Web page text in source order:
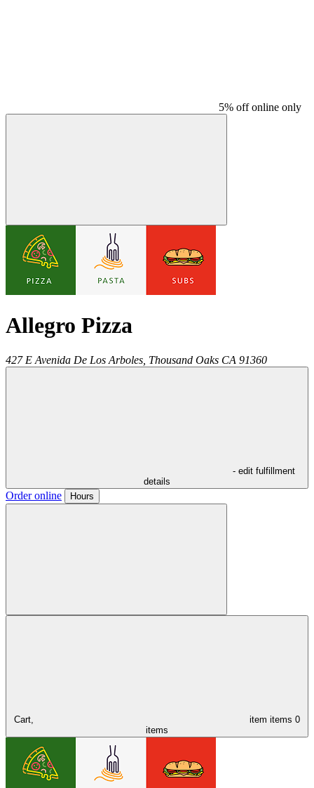
5% off online only
Allegro Pizza
427 E Avenida De Los Arboles, Thousand Oaks CA 91360
- edit fulfillment
details
Order online Hours
Cart, item items 0
items